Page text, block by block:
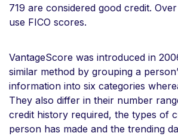
719 are considered good credit.
use FICO scores.
VantageScore was introduced in
similar method by grouping a
information into six categories
They also differ in their number
credit history required, the types of
person has made and the trending